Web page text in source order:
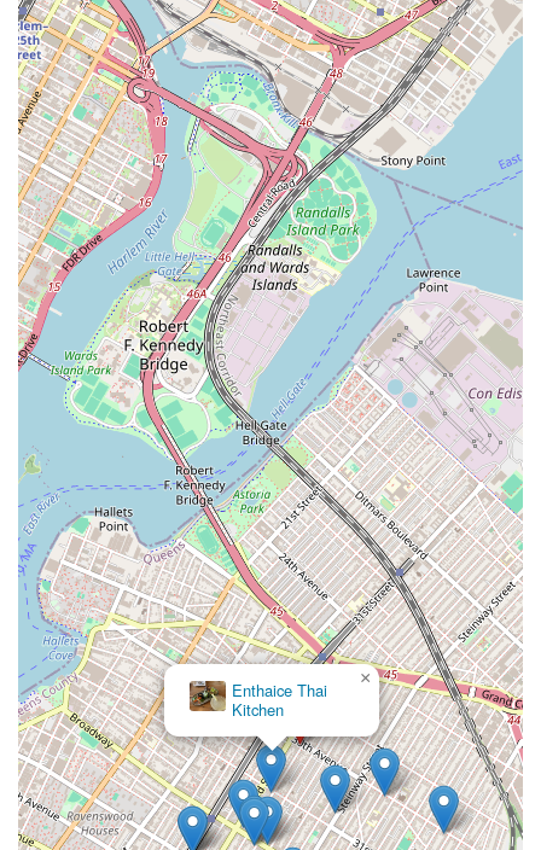
Enthaice Thai
Kitchen
×